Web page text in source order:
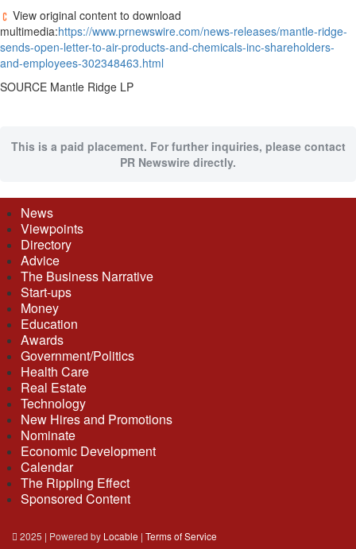
View original content to download
multimedia:https://www.prnewswire.com/news-releases/mantle-ridge-
sends-open-letter-to-air-products-and-chemicals-inc-shareholders-
and-employees-302348463.html
SOURCE Mantle Ridge LP
This is a paid placement. For further inquiries, please contact
PR Newswire directly.
News
Viewpoints
Directory
Advice
The Business Narrative
Start-ups
Money
Education
Awards
Government/Politics
Health Care
Real Estate
Technology
New Hires and Promotions
Nominate
Economic Development
Calendar
The Rippling Effect
Sponsored Content
2025 | Powered by Locable | Terms of Service